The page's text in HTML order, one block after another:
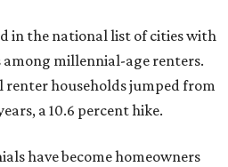
in the national list of cities with
millennial-age renters.
households jumped from
a 10.6 percent hike.
have become homeowners